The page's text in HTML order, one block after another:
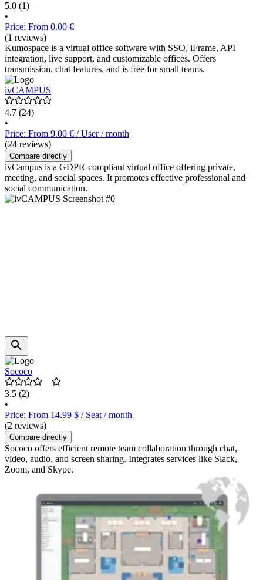
5.0 (1)
•
Price: From 0.00 €
(1 reviews)
Kumospace is a virtual office software with SSO, iFrame, API
integration, live support, and customizable offices. Offers
transmission, chat features, and is free for small teams.
ivCAMPUS
4.7 (24)
•
Price: From 9.00 € / User / month
(24 reviews)
Compare directly
ivCampus is a GDPR-compliant virtual office offering private,
meeting, and social spaces. It promotes effective professional and
social communication.
Sococo
3.5 (2)
•
Price: From 14.99 $ / Seat / month
(2 reviews)
Compare directly
Sococo offers efficient remote team collaboration through chat,
video, audio, and screen sharing. Integrates services like Slack,
Zoom, and Skype.